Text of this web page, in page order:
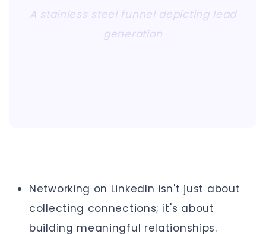
A stainless steel funnel depicting lead
generation
Networking on LinkedIn isn't just about
collecting connections; it's about
building meaningful relationships.